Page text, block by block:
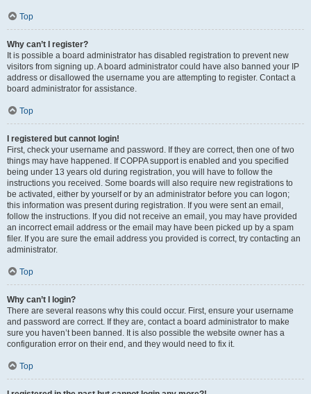
Top
Why can’t I register?
It is possible a board administrator has disabled registration to prevent new
visitors from signing up. A board administrator could have also banned your IP
address or disallowed the username you are attempting to register. Contact a
board administrator for assistance.
Top
I registered but cannot login!
First, check your username and password. If they are correct, then one of two
things may have happened. If COPPA support is enabled and you specified
being under 13 years old during registration, you will have to follow the
instructions you received. Some boards will also require new registrations to
be activated, either by yourself or by an administrator before you can logon;
this information was present during registration. If you were sent an email,
follow the instructions. If you did not receive an email, you may have provided
an incorrect email address or the email may have been picked up by a spam
filer. If you are sure the email address you provided is correct, try contacting an
administrator.
Top
Why can’t I login?
There are several reasons why this could occur. First, ensure your username
and password are correct. If they are, contact a board administrator to make
sure you haven’t been banned. It is also possible the website owner has a
configuration error on their end, and they would need to fix it.
Top